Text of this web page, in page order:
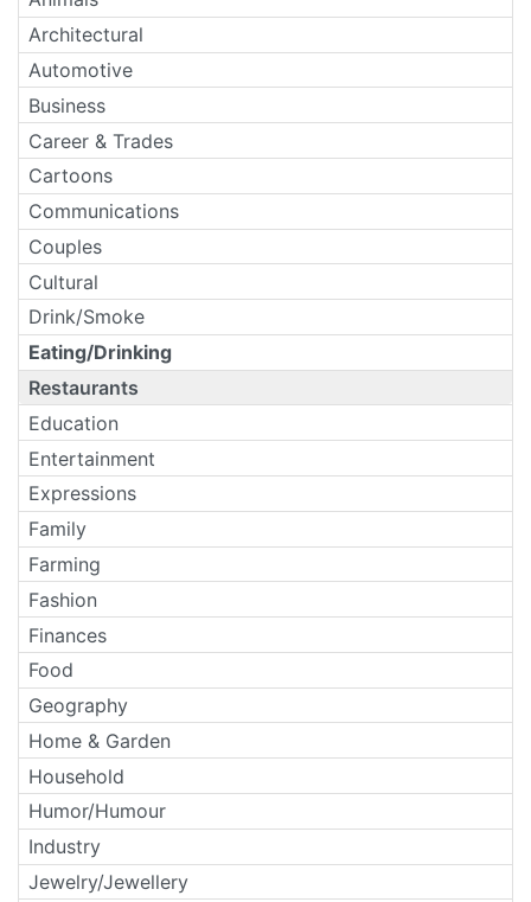
Architectural
Automotive
Business
Career & Trades
Cartoons
Communications
Couples
Cultural
Drink/Smoke
Eating/Drinking
Restaurants
Education
Entertainment
Expressions
Family
Farming
Fashion
Finances
Food
Geography
Home & Garden
Household
Humor/Humour
Industry
Jewelry/Jewellery